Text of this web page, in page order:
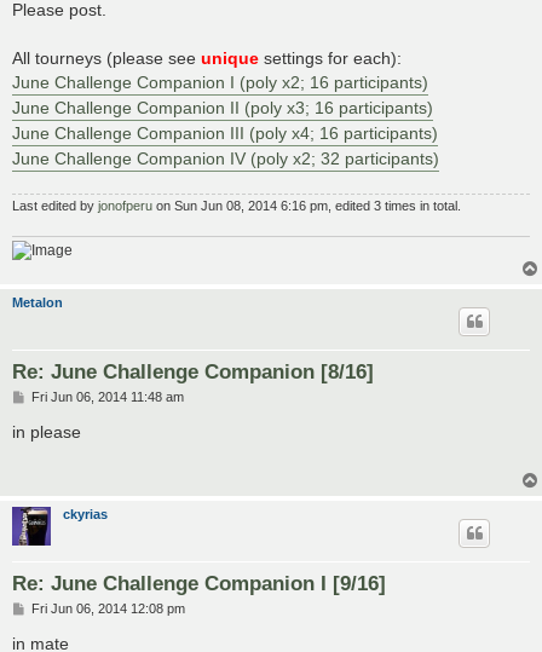
Please post.
All tourneys (please see unique settings for each):
June Challenge Companion I (poly x2; 16 participants)
June Challenge Companion II (poly x3; 16 participants)
June Challenge Companion III (poly x4; 16 participants)
June Challenge Companion IV (poly x2; 32 participants)
Last edited by jonofperu on Sun Jun 08, 2014 6:16 pm, edited 3 times in total.
Metalon
Re: June Challenge Companion [8/16]
P
s
Fri Jun 06, 2014 11:48 am
in please
ckyrias
Re: June Challenge Companion I [9/16]
P
s
Fri Jun 06, 2014 12:08 pm
in mate